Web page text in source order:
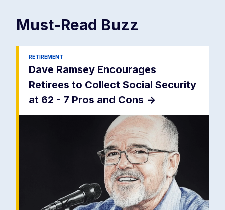
Must-Read Buzz
RETIREMENT
Dave Ramsey Encourages
Retirees to Collect Social Security
at 62 - 7 Pros and Cons ->